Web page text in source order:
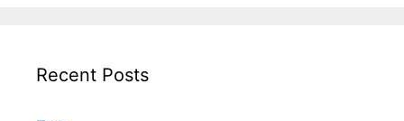
Recent Posts